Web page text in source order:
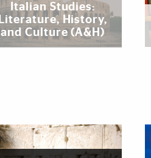
Italian Studies:
Literature, History,
and Culture (A&H)